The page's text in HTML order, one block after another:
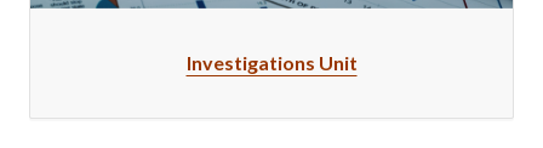
Investigations Unit